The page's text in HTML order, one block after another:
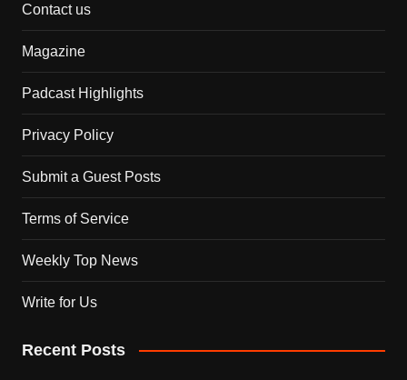
Contact us
Magazine
Padcast Highlights
Privacy Policy
Submit a Guest Posts
Terms of Service
Weekly Top News
Write for Us
Recent Posts